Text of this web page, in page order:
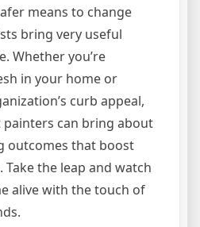
means to change
bring very useful
Whether you’re
in your home or
curb appeal,
can bring about
outcomes that boost
the leap and watch
alive with the touch of